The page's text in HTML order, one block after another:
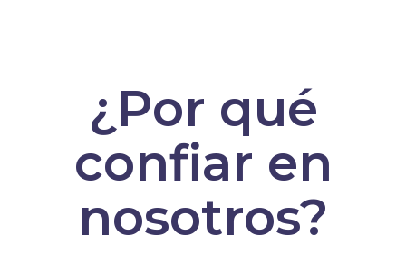
¿Por qué
confiar en
nosotros?